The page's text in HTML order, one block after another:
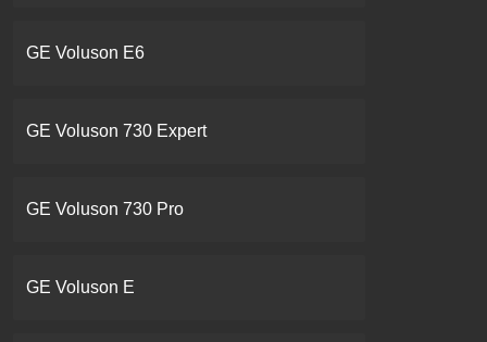
GE Voluson E6
GE Voluson 730 Expert
GE Voluson 730 Pro
GE Voluson E